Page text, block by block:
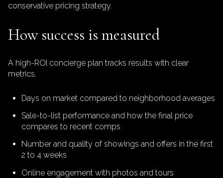
conservative pricing strategy.
How success is measured
A high-ROI concierge plan tracks results with clear
metrics.
Days on market compared to neighborhood averages
Sale-to-list performance and how the final price
compares to recent comps
Number and quality of showings and offers in the first
2 to 4 weeks
Online engagement with photos and tours